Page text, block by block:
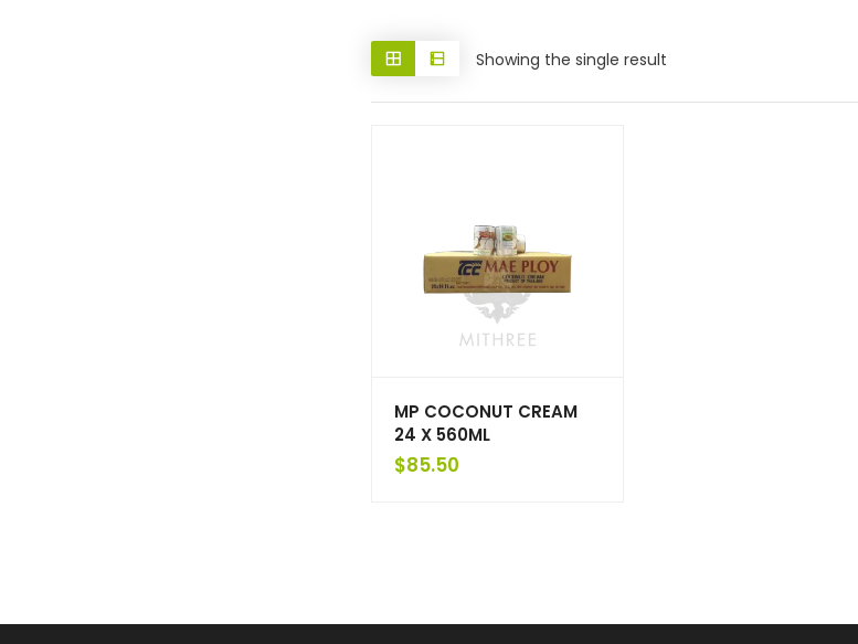
Showing the single result
MP COCONUT CREAM
24 X 560ML
$85.50